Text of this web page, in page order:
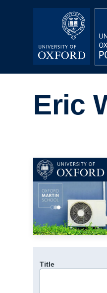
Depts & Colleges
Eric
Image
Title